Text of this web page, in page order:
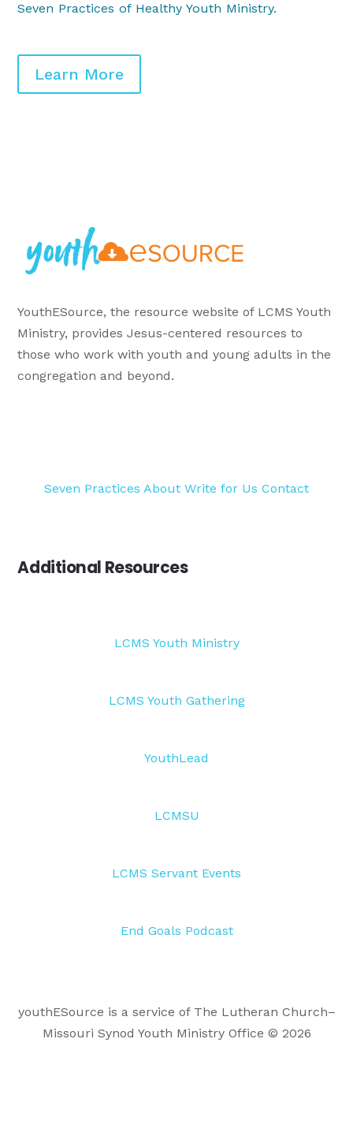
Seven Practices of Healthy Youth Ministry.
Learn More
YouthESource, the resource website of LCMS Youth
Ministry, provides Jesus-centered resources to
those who work with youth and young adults in the
congregation and beyond.
Seven Practices About Write for Us Contact
Additional Resources
LCMS Youth Ministry
LCMS Youth Gathering
YouthLead
LCMSU
LCMS Servant Events
End Goals Podcast
youthESource is a service of The Lutheran Church–
Missouri Synod Youth Ministry Office © 2026